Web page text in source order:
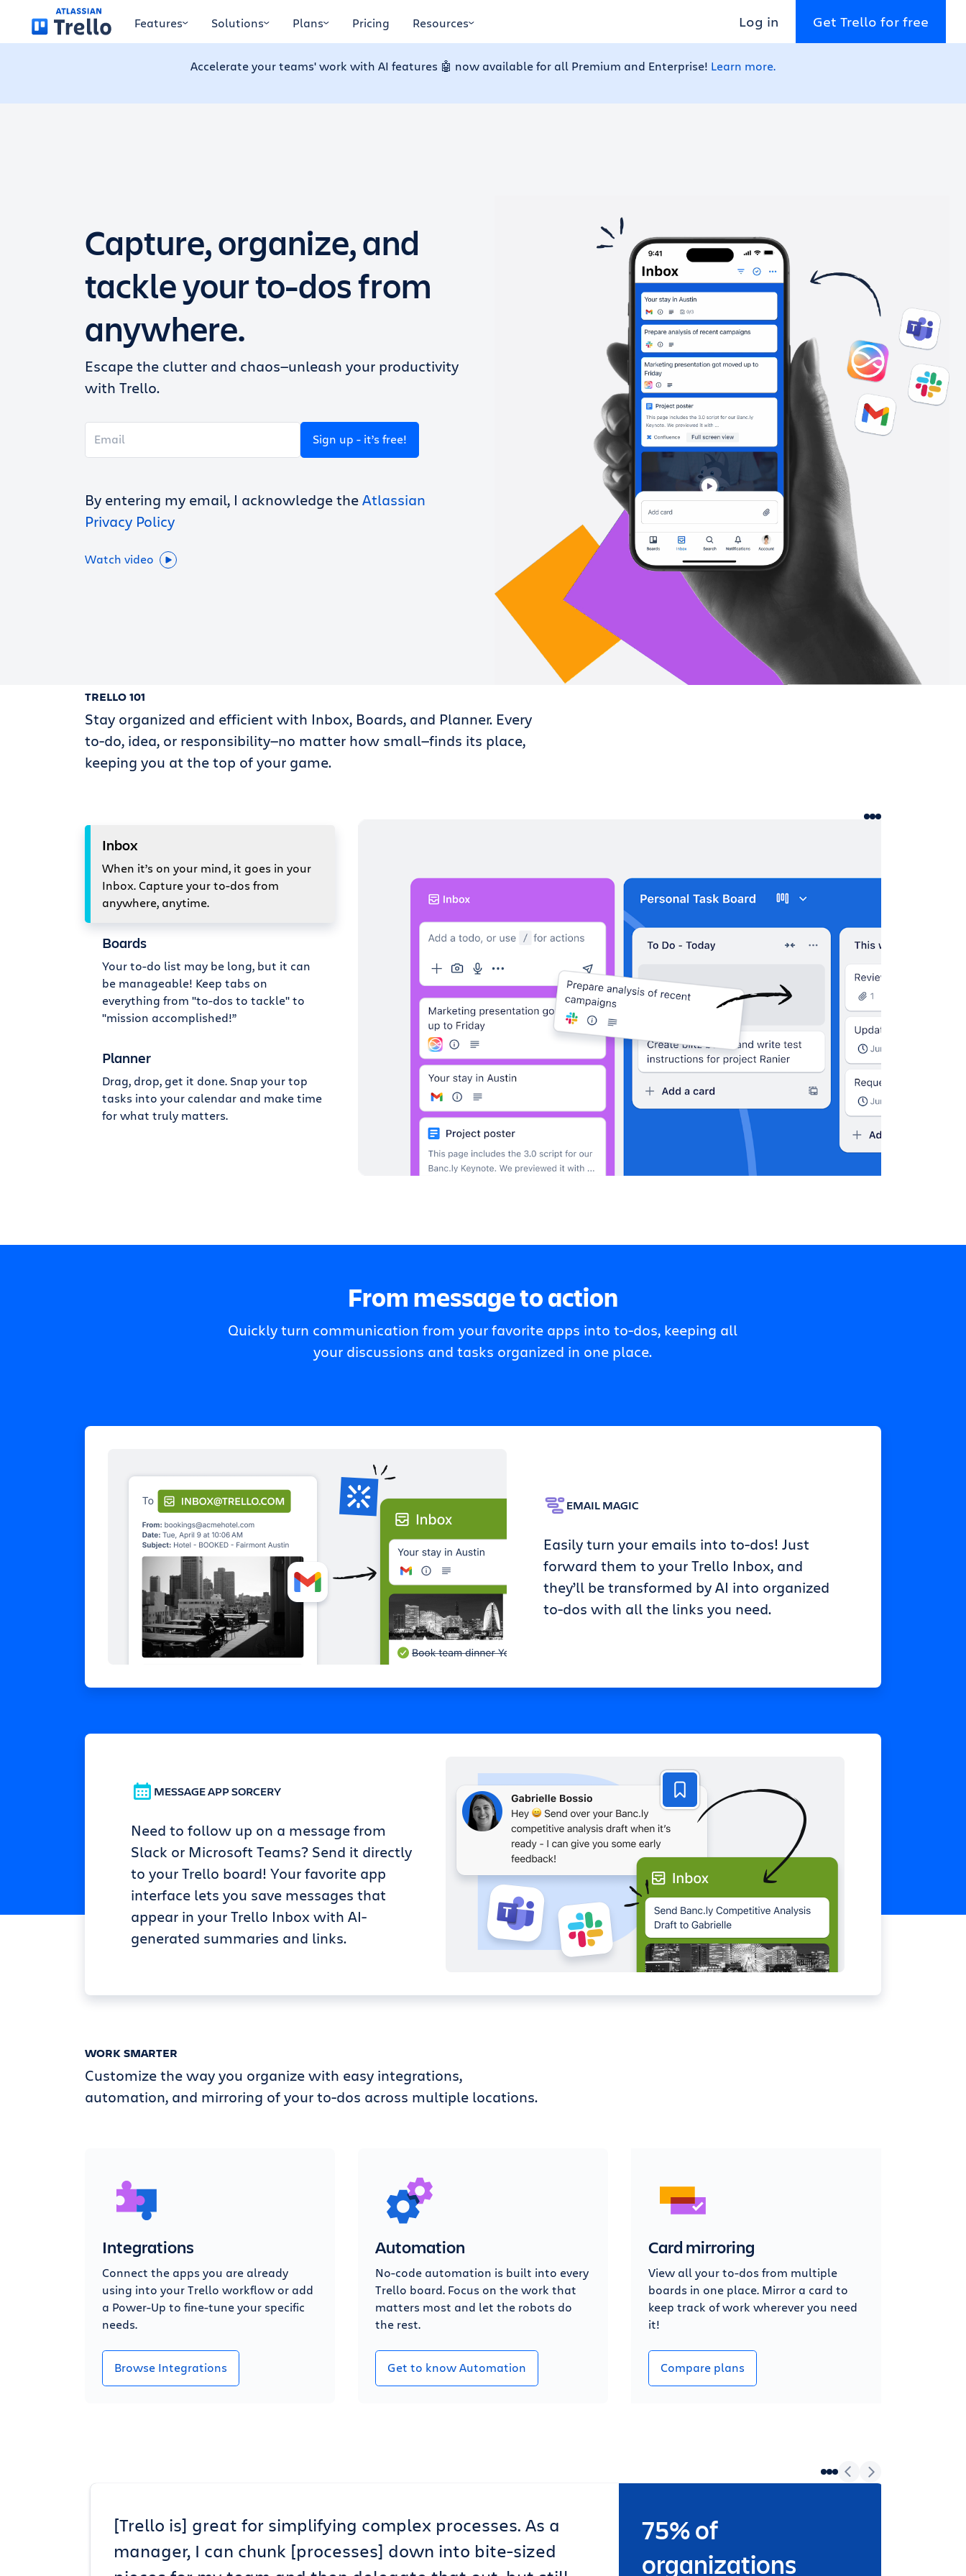
Skip to main contentFeatures Solutions Plans Pricing Resources Log in Get Trello for free
Accelerate your teams' work with AI features 🤖 now available for all Premium and Enterprise! Learn more.
Capture, organize, and
tackle your to-dos from
anywhere.
Escape the clutter and chaos—unleash your productivity
with Trello.
Sign up - it’s free!
By entering my email, I acknowledge theAtlassian
Privacy Policy
Watch video
TRELLO 101
Stay organized and efficient with Inbox, Boards, and Planner. Every
to-do, idea, or responsibility—no matter how small—finds its place,
keeping you at the top of your game.
Inbox
When it’s on your mind, it goes in your
Inbox. Capture your to-dos from
anywhere, anytime.
Boards
Your to-do list may be long, but it can
be manageable! Keep tabs on
everything from "to-dos to tackle" to
"mission accomplished!”
Planner
Drag, drop, get it done. Snap your top
tasks into your calendar and make time
for what truly matters.
From message to action
Quickly turn communication from your favorite apps into to-dos, keeping all
your discussions and tasks organized in one place.
EMAIL MAGIC
Easily turn your emails into to-dos! Just
forward them to your Trello Inbox, and
they’ll be transformed by AI into organized
to-dos with all the links you need.
MESSAGE APP SORCERY
Need to follow up on a message from
Slack or Microsoft Teams? Send it directly
to your Trello board! Your favorite app
interface lets you save messages that
appear in your Trello Inbox with AI-
generated summaries and links.
WORK SMARTER
Customize the way you organize with easy integrations,
automation, and mirroring of your to-dos across multiple locations.
Integrations
Connect the apps you are already
using into your Trello workflow or add
a Power-Up to fine-tune your specific
needs.
Browse Integrations
Automation
No-code automation is built into every
Trello board. Focus on the work that
matters most and let the robots do
the rest.
Get to know Automation
Card mirroring
View all your to-dos from multiple
boards in one place. Mirror a card to
keep track of work wherever you need
it!
Compare plans
[Trello is] great for simplifying complex processes. As a
manager, I can chunk [processes] down into bite-sized
75% of
organizations